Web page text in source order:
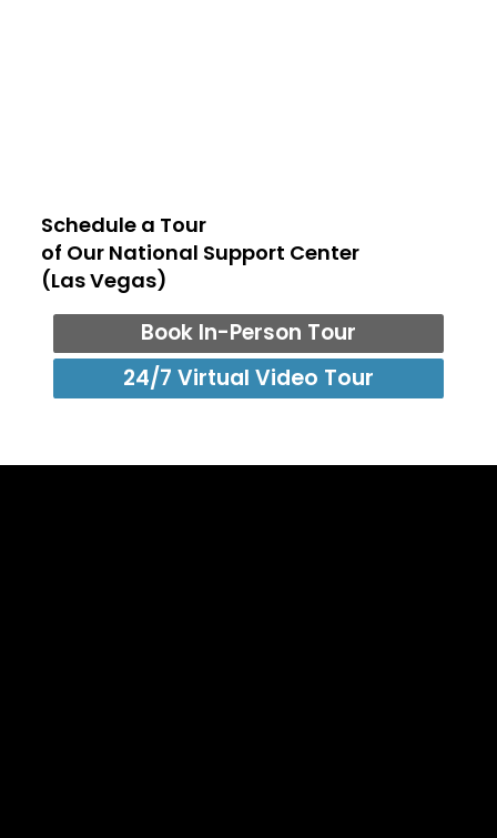
Schedule a Tour
of Our National Support Center
(Las Vegas)
Book In-Person Tour
24/7 Virtual Video Tour